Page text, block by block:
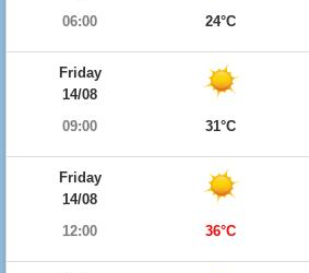
06:00
24°C
Friday
14/08
09:00
31°C
Friday
14/08
12:00
36°C